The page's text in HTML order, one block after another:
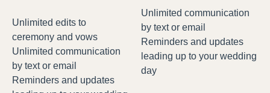
Unlimited edits to
ceremony and vows
Unlimited communication
by text or email
Reminders and updates
Unlimited communication
by text or email
Reminders and updates
leading up to your wedding
day